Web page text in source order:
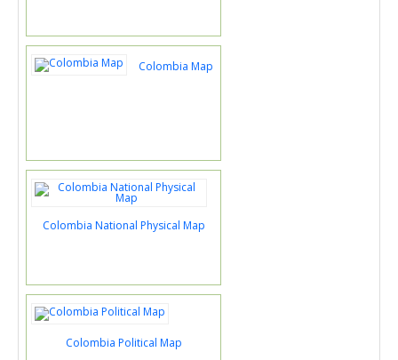
Colombia Map
Colombia National Physical Map
Colombia Political Map